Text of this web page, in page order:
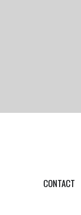
CONTACT